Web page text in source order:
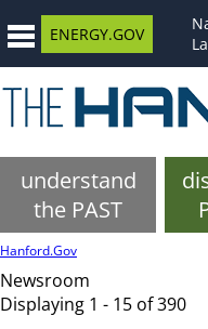
ENERGY.GOV
understand
the PAST
Hanford.Gov
Newsroom
Displaying 1 - 15 of 390